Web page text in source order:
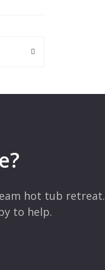
hot tub retreat.
to help.